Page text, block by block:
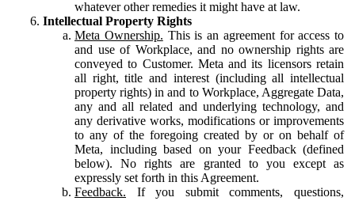
whatever other remedies it might have at law.
Intellectual Property Rights
Meta Ownership. This is an agreement for access to
and use of Workplace, and no ownership rights are
conveyed to Customer. Meta and its licensors retain
all right, title and interest (including all intellectual
property rights) in and to Workplace, Aggregate Data,
any and all related and underlying technology, and
any derivative works, modifications or improvements
to any of the foregoing created by or on behalf of
Meta, including based on your Feedback (defined
below). No rights are granted to you except as
expressly set forth in this Agreement.
Feedback. If you submit comments, questions,